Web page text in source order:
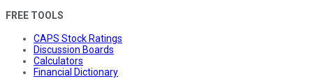
FREE TOOLS
CAPS Stock Ratings
Discussion Boards
Calculators
Financial Dictionary